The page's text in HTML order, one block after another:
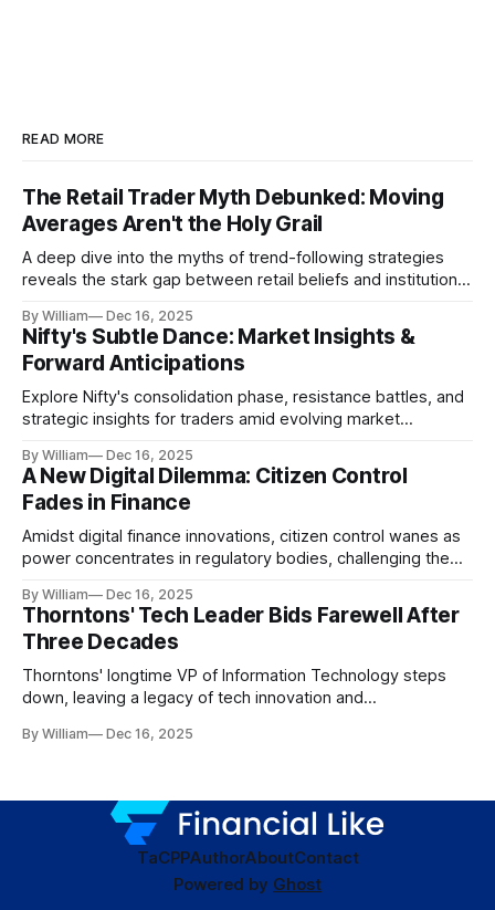
READ MORE
The Retail Trader Myth Debunked: Moving
Averages Aren't the Holy Grail
A deep dive into the myths of trend-following strategies
reveals the stark gap between retail beliefs and institutional
By William Dec 16, 2025
Nifty's Subtle Dance: Market Insights &
Forward Anticipations
Explore Nifty's consolidation phase, resistance battles, and
strategic insights for traders amid evolving market
By William Dec 16, 2025
A New Digital Dilemma: Citizen Control
Fades in Finance
Amidst digital finance innovations, citizen control wanes as
power concentrates in regulatory bodies, challenging the
By William Dec 16, 2025
Thorntons' Tech Leader Bids Farewell After
Three Decades
Thorntons' longtime VP of Information Technology steps
down, leaving a legacy of tech innovation and
By William Dec 16, 2025
TaCPPAuthorAboutContact
Powered by Ghost